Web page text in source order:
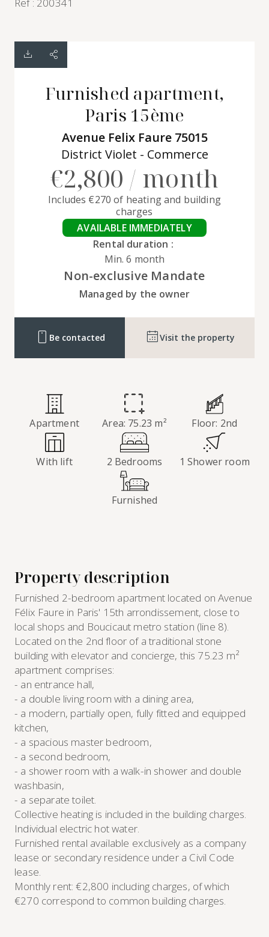
Furnished apartment,
Paris 15ème
Avenue Felix Faure 75015
District Violet - Commerce
€2,800 / month
Includes €270 of heating and building
charges
AVAILABLE IMMEDIATELY
Rental duration :
Min. 6 month
Non-exclusive Mandate
Managed by the owner
Be contacted Visit the property
Property description
Furnished 2-bedroom apartment located on Avenue
Félix Faure in Paris' 15th arrondissement, close to
local shops and Boucicaut metro station (line 8).
Located on the 2nd floor of a traditional stone
building with elevator and concierge, this 75.23 m²
apartment comprises:
- an entrance hall,
- a double living room with a dining area,
- a modern, partially open, fully fitted and equipped
kitchen,
- a spacious master bedroom,
- a second bedroom,
- a shower room with a walk-in shower and double
washbasin,
- a separate toilet.
Collective heating is included in the building charges.
Individual electric hot water.
Furnished rental available exclusively as a company
lease or secondary residence under a Civil Code
lease.
Monthly rent: €2,800 including charges, of which
€270 correspond to common building charges.
Apartment Area: 75.23 m² Floor: 2nd
With lift 2 Bedrooms 1 Shower room
Furnished